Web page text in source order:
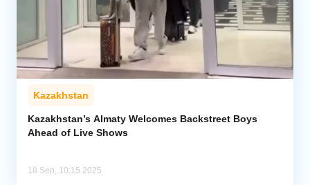
Central Asia
Economics
Caucasus
Analytics
Kazakhstan
Kazakhstan’s Almaty Welcomes Backstreet Boys
Ahead of Live Shows
18 Sep, 10:15 2025